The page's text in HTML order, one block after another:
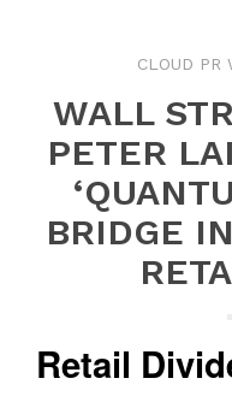
CLOUD PR
WALL
PETER
BRIDGE
Retail